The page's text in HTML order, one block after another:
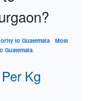
to Guatemala · Most
Guatemala.
Kg